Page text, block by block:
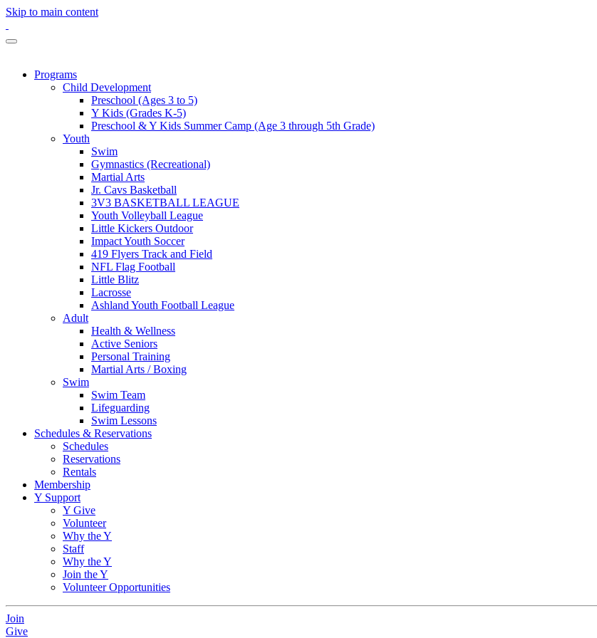
Skip to main content
Programs
Child Development
Preschool (Ages 3 to 5)
Y Kids (Grades K-5)
Preschool & Y Kids Summer Camp (Age 3 through 5th Grade)
Youth
Swim
Gymnastics (Recreational)
Martial Arts
Jr. Cavs Basketball
3V3 BASKETBALL LEAGUE
Youth Volleyball League
Little Kickers Outdoor
Impact Youth Soccer
419 Flyers Track and Field
NFL Flag Football
Little Blitz
Lacrosse
Ashland Youth Football League
Adult
Health & Wellness
Active Seniors
Personal Training
Martial Arts / Boxing
Swim
Swim Team
Lifeguarding
Swim Lessons
Schedules & Reservations
Schedules
Reservations
Rentals
Membership
Y Support
Y Give
Volunteer
Why the Y
Staff
Why the Y
Join the Y
Volunteer Opportunities
Join
Give